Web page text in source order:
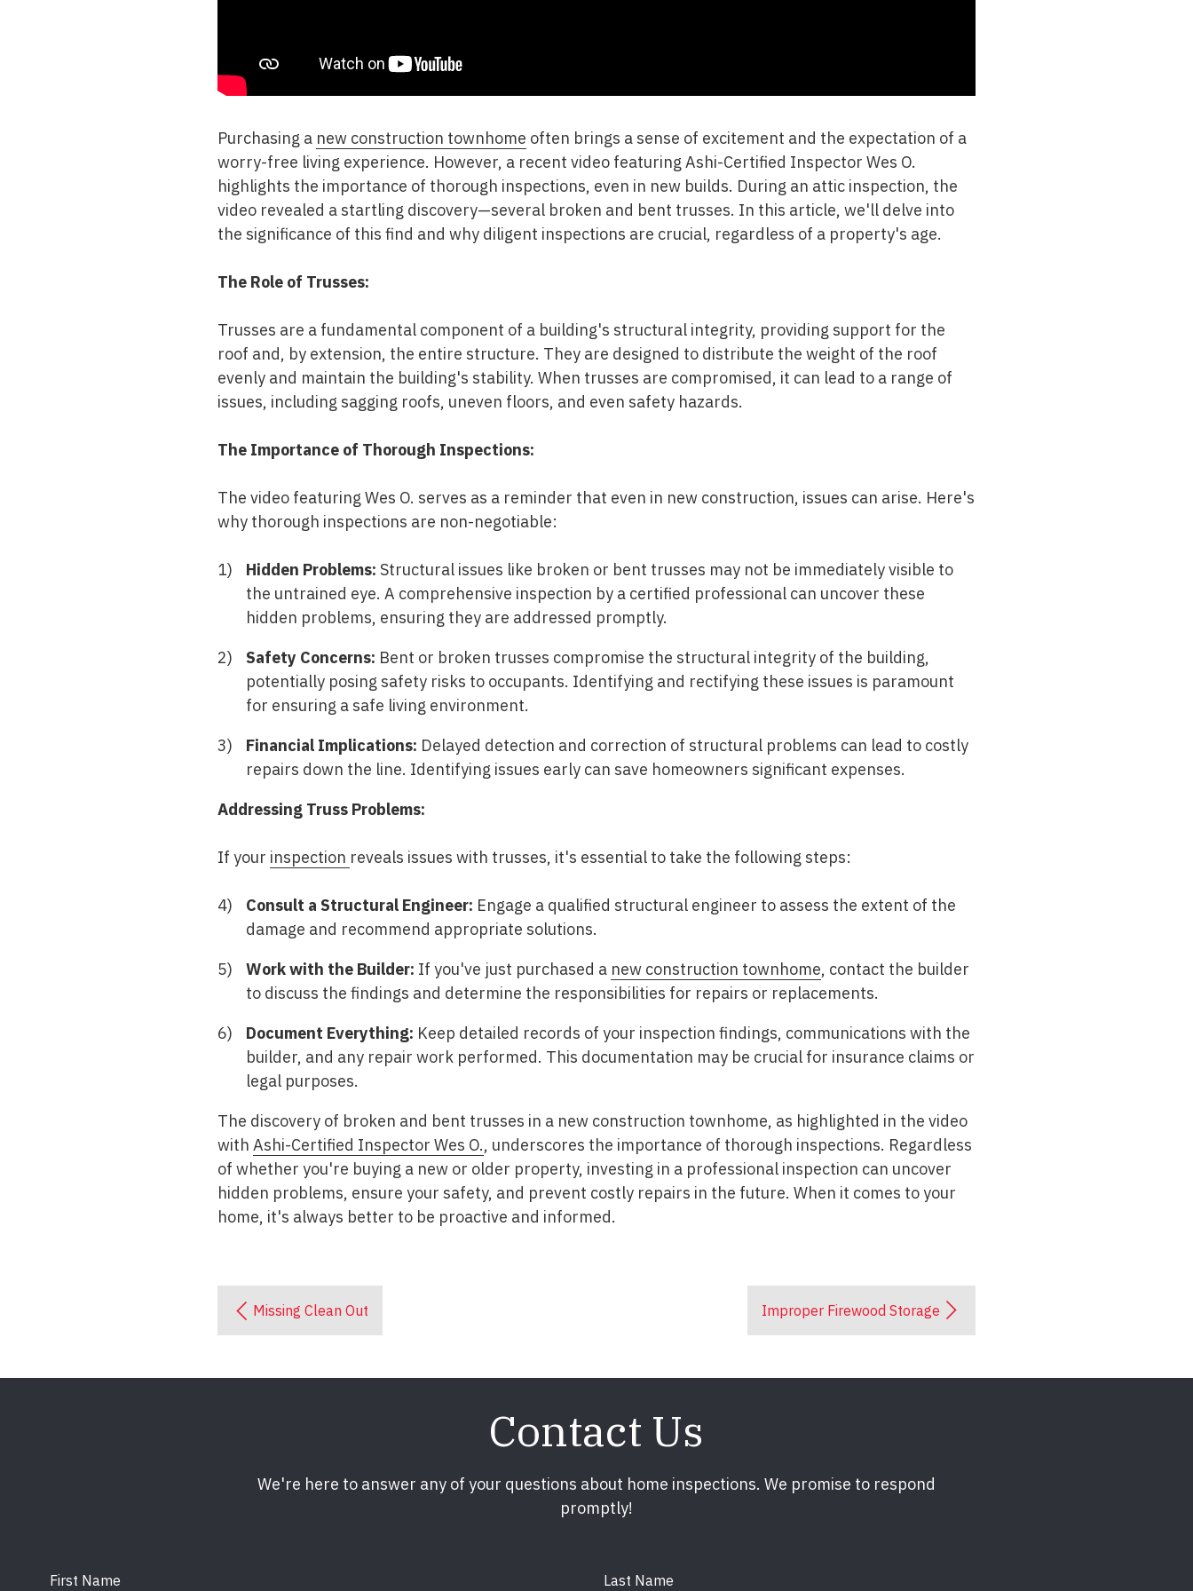
Purchasing a new construction townhome often brings a sense of excitement and the expectation of a
worry-free living experience. However, a recent video featuring Ashi-Certified Inspector Wes O.
highlights the importance of thorough inspections, even in new builds. During an attic inspection, the
video revealed a startling discovery—several broken and bent trusses. In this article, we'll delve into
the significance of this find and why diligent inspections are crucial, regardless of a property's age.
The Role of Trusses:
Trusses are a fundamental component of a building's structural integrity, providing support for the
roof and, by extension, the entire structure. They are designed to distribute the weight of the roof
evenly and maintain the building's stability. When trusses are compromised, it can lead to a range of
issues, including sagging roofs, uneven floors, and even safety hazards.
The Importance of Thorough Inspections:
The video featuring Wes O. serves as a reminder that even in new construction, issues can arise. Here's
why thorough inspections are non-negotiable:
Hidden Problems: Structural issues like broken or bent trusses may not be immediately visible to
the untrained eye. A comprehensive inspection by a certified professional can uncover these
hidden problems, ensuring they are addressed promptly.
Safety Concerns: Bent or broken trusses compromise the structural integrity of the building,
potentially posing safety risks to occupants. Identifying and rectifying these issues is paramount
for ensuring a safe living environment.
Financial Implications: Delayed detection and correction of structural problems can lead to costly
repairs down the line. Identifying issues early can save homeowners significant expenses.
Addressing Truss Problems:
If your inspection reveals issues with trusses, it's essential to take the following steps:
Consult a Structural Engineer: Engage a qualified structural engineer to assess the extent of the
damage and recommend appropriate solutions.
Work with the Builder: If you've just purchased a new construction townhome, contact the builder
to discuss the findings and determine the responsibilities for repairs or replacements.
Document Everything: Keep detailed records of your inspection findings, communications with the
builder, and any repair work performed. This documentation may be crucial for insurance claims or
legal purposes.
The discovery of broken and bent trusses in a new construction townhome, as highlighted in the video
with Ashi-Certified Inspector Wes O., underscores the importance of thorough inspections. Regardless
of whether you're buying a new or older property, investing in a professional inspection can uncover
hidden problems, ensure your safety, and prevent costly repairs in the future. When it comes to your
home, it's always better to be proactive and informed.
Missing Clean Out Improper Firewood Storage
Contact Us
We're here to answer any of your questions about home inspections. We promise to respond
promptly!
First Name Last Name